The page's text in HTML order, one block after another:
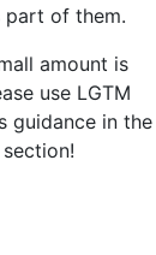
part of them.
amount is
use LGTM
guidance in the